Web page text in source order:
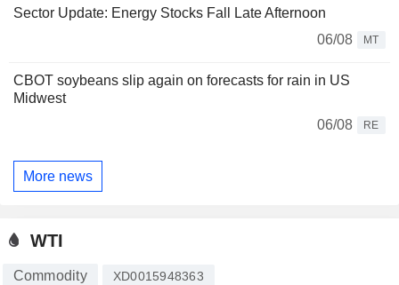
Sector Update: Energy Stocks Fall Late Afternoon
06/08
MT
CBOT soybeans slip again on forecasts for rain in US
Midwest
06/08
RE
More news
WTI
Commodity XD0015948363